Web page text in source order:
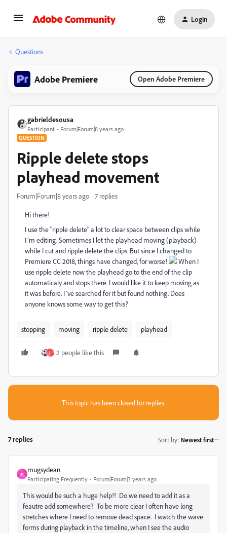
Login
Questions
Adobe Premiere Open Adobe Premiere
gabrieldesousa
Participant Forum|Forum|8 years ago
QUESTION
Ripple delete stops
playhead movement
Forum|Forum|8 years ago 7 replies
Hi there!
I use the "ripple delete" a lot to clear space between clips while
I´m editing. Sometimes I let the playhead moving (playback)
while I cut and ripple delete the clips. But since I changed to
Premiere CC 2018, things have changed, for worse!
When I
use ripple delete now the playhead go to the end of the clip
automaticaly and stops there. I would like it to keep moving as
it was before. I´ve searched for it but found nothing. Does
anyone knows some way to get this?
stopping moving ripple delete playhead
L 2 people like this
This topic has been closed for replies.
7 replies Sort by: Newest first
M
mugsydean
Participating Frequently Forum|Forum|3 years ago
This would be such a huge help!! Do we need to add it as a
feautre add somewhere? To be more clear I often have long
stretches where I need to remove dead space. I watch the wave
forms during playback in the timeline, when I see the audio